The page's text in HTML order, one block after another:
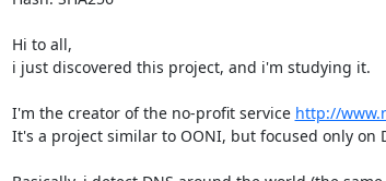
Hi to all,
i just discovered this project, and i'm studying it.
I'm the creator of the no-profit service http://
It's a project similar to OONI, but focused only on